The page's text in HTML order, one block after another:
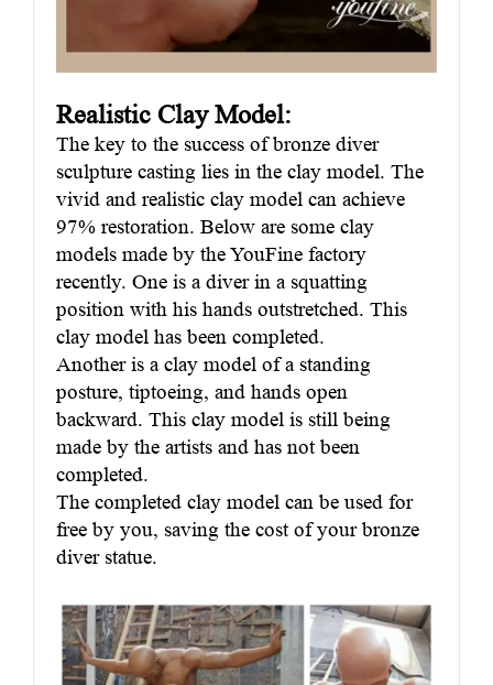
Realistic Clay Model:
The key to the success of bronze diver
sculpture casting lies in the clay model. The
vivid and realistic clay model can achieve
97% restoration. Below are some clay
models made by the YouFine factory
recently. One is a diver in a squatting
position with his hands outstretched. This
clay model has been completed.
Another is a clay model of a standing
posture, tiptoeing, and hands open
backward. This clay model is still being
made by the artists and has not been
completed.
The completed clay model can be used for
free by you, saving the cost of your bronze
diver statue.